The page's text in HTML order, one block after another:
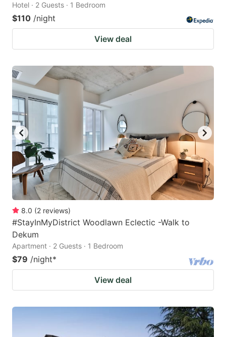
Hotel · 2 Guests · 1 Bedroom
$110 /night
View deal
8.0 (2 reviews)
#StayInMyDistrict Woodlawn Eclectic -Walk to
Dekum
Apartment · 2 Guests · 1 Bedroom
$79 /night*
View deal